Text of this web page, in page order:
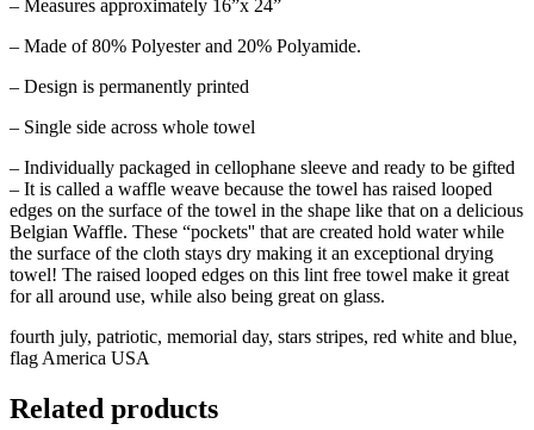
– Measures approximately 16”x 24”
– Made of 80% Polyester and 20% Polyamide.
– Design is permanently printed
– Single side across whole towel
– Individually packaged in cellophane sleeve and ready to be gifted
– It is called a waffle weave because the towel has raised looped
edges on the surface of the towel in the shape like that on a delicious
Belgian Waffle. These “pockets'' that are created hold water while
the surface of the cloth stays dry making it an exceptional drying
towel! The raised looped edges on this lint free towel make it great
for all around use, while also being great on glass.
fourth july, patriotic, memorial day, stars stripes, red white and blue,
flag America USA
Related products